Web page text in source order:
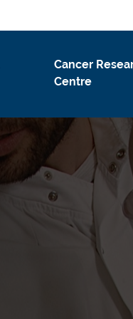
Cancer
Centre